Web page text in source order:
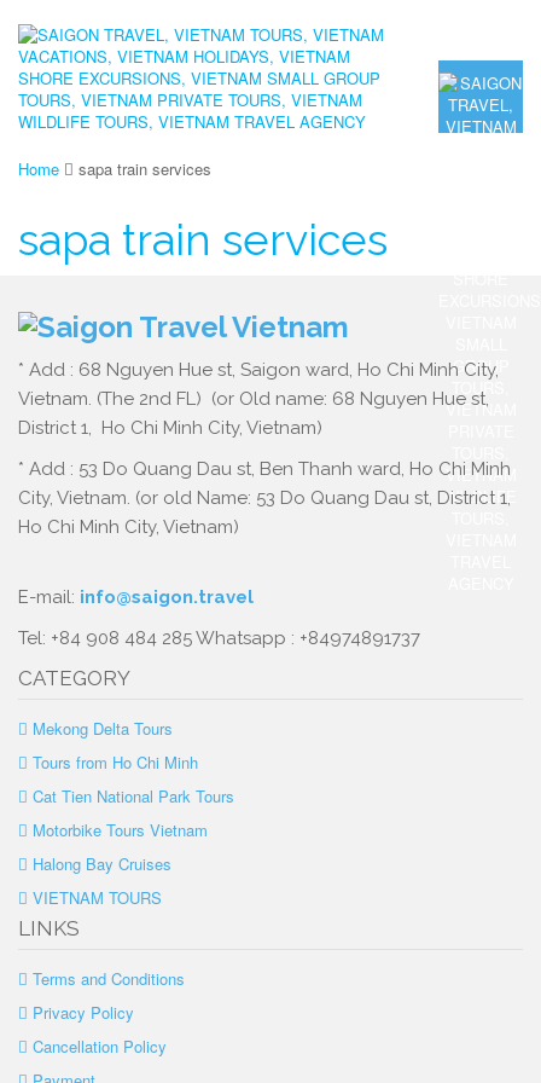
Home sapa train services
sapa train services
* Add : 68 Nguyen Hue st, Saigon ward, Ho Chi Minh City,
Vietnam. (The 2nd FL) (or Old name: 68 Nguyen Hue st,
District 1, Ho Chi Minh City, Vietnam)
* Add : 53 Do Quang Dau st, Ben Thanh ward, Ho Chi Minh
City, Vietnam. (or old Name: 53 Do Quang Dau st, District 1,
Ho Chi Minh City, Vietnam)
E-mail: info@saigon.travel
Tel: +84 908 484 285 Whatsapp : +84974891737
CATEGORY
Mekong Delta Tours
Tours from Ho Chi Minh
Cat Tien National Park Tours
Motorbike Tours Vietnam
Halong Bay Cruises
VIETNAM TOURS
LINKS
Terms and Conditions
Privacy Policy
Cancellation Policy